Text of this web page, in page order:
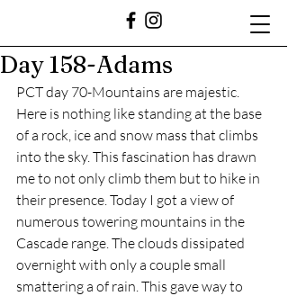
Day 158-Adams
PCT day 70-Mountains are majestic.
Here is nothing like standing at the base
of a rock, ice and snow mass that climbs
into the sky. This fascination has drawn
me to not only climb them but to hike in
their presence. Today I got a view of
numerous towering mountains in the
Cascade range. The clouds dissipated
overnight with only a couple small
smattering a of rain. This gave way to